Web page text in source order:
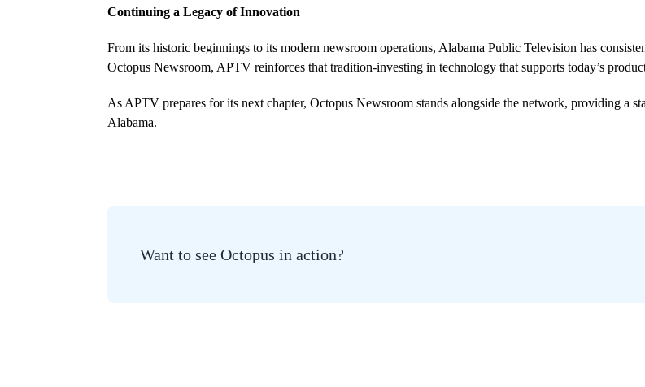
Continuing a Legacy of Innovation
From its historic beginnings to its modern newsroom operations, Alabama Public Television has
Octopus Newsroom, APTV reinforces that tradition-investing in technology that supports today’s
As APTV prepares for its next chapter, Octopus Newsroom stands alongside the network, providing a
Alabama.
Want to see Octopus in action?